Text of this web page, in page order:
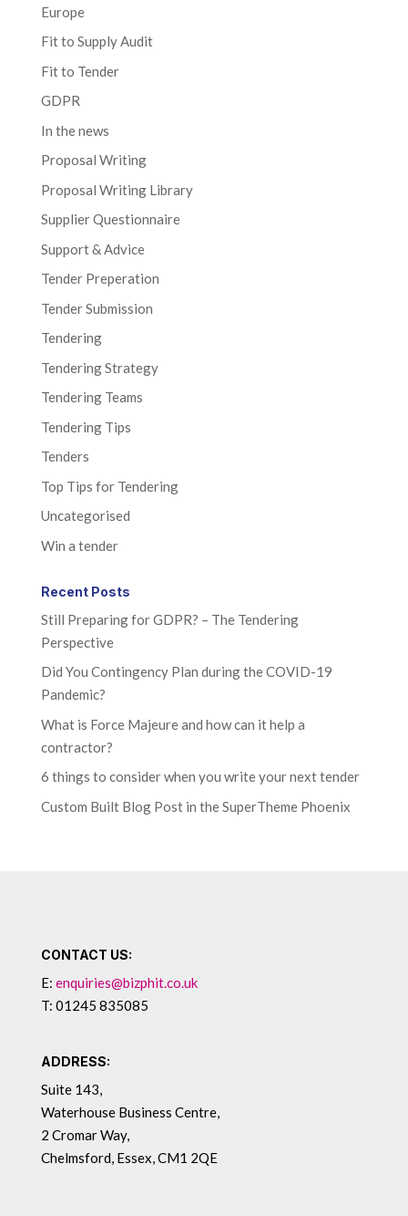
Europe
Fit to Supply Audit
Fit to Tender
GDPR
In the news
Proposal Writing
Proposal Writing Library
Supplier Questionnaire
Support & Advice
Tender Preperation
Tender Submission
Tendering
Tendering Strategy
Tendering Teams
Tendering Tips
Tenders
Top Tips for Tendering
Uncategorised
Win a tender
Recent Posts
Still Preparing for GDPR? – The Tendering
Perspective
Did You Contingency Plan during the COVID-19
Pandemic?
What is Force Majeure and how can it help a
contractor?
6 things to consider when you write your next tender
Custom Built Blog Post in the SuperTheme Phoenix
CONTACT US:
E: enquiries@bizphit.co.uk
T: 01245 835085
ADDRESS:
Suite 143,
Waterhouse Business Centre,
2 Cromar Way,
Chelmsford, Essex, CM1 2QE